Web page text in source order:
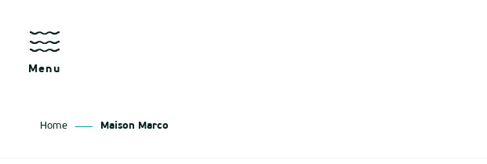
contenu
principal
Menu
Home Maison Marco